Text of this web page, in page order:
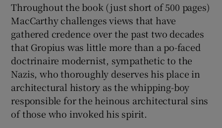
Throughout the book (just short of 500 pages)
MacCarthy challenges views that have
gathered credence over the past two decades
that Gropius was little more than a po-faced
doctrinaire modernist, sympathetic to the
Nazis, who thoroughly deserves his place in
architectural history as the whipping-boy
responsible for the heinous architectural sins
of those who invoked his spirit.